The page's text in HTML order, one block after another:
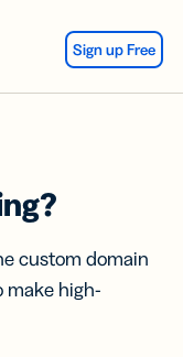
Sign up Free
custom domain
make high-